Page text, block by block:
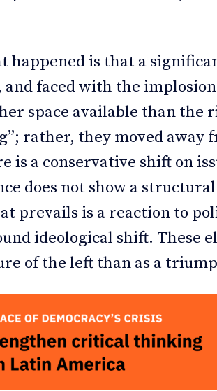
happened is that a
and faced with the
space available than the
rather, they moved away
is a conservative shift on
does not show a
prevails is a reaction to
ideological shift. These
of the left than as a